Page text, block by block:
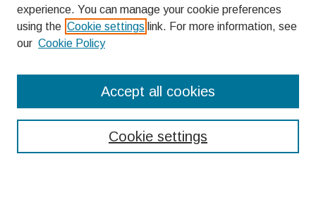
Enter search terms:
experience. You can manage your cookie preferences
using the Cookie settings link. For more information, see
our Cookie Policy
Cookie settings
Accept all cookies